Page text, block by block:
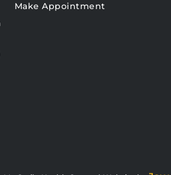
Make Appointment